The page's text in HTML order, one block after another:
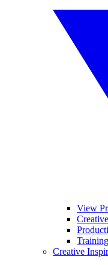
View
Creative